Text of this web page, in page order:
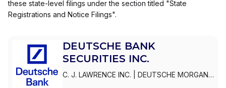
these state-level filings under the section titled "State
Registrations and Notice Filings".
DEUTSCHE BANK
SECURITIES INC.
C. J. LAWRENCE INC.
DEUTSCHE MORGAN